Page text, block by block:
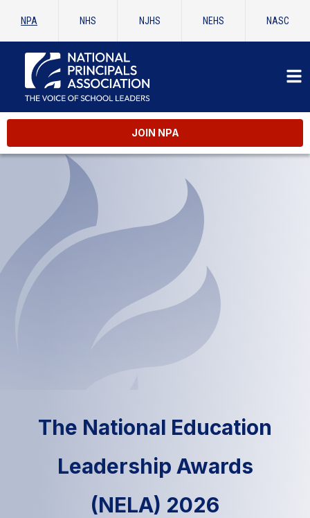
NPA NHS NJHS NEHS NASC
JOIN NPA
The National Education
Leadership Awards
(NELA) 2026